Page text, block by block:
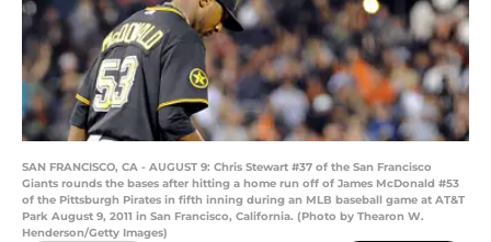
SAN FRANCISCO, CA - AUGUST 9: Chris Stewart #37 of the San Francisco
Giants rounds the bases after hitting a home run off of James McDonald #53
of the Pittsburgh Pirates in fifth inning during an MLB baseball game at AT&T
Park August 9, 2011 in San Francisco, California. (Photo by Thearon W.
Henderson/Getty Images)